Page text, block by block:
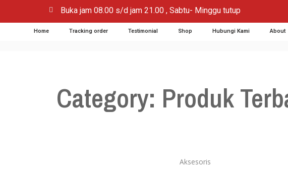
Buka jam 08.00 s/d jam 21.00 , Sabtu- Minggu tutup
Home Tracking order Testimonial Shop Hubungi Kami About
Category: Produk
Aksesoris